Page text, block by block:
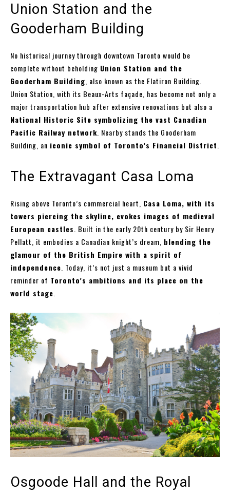
Union Station and the
Gooderham Building
No historical journey through downtown Toronto would be
complete without beholding Union Station and the
Gooderham Building , also known as the Flatiron Building.
Union Station, with its Beaux-Arts façade, has become not only a
major transportation hub after extensive renovations but also a
National Historic Site symbolizing the vast Canadian
Pacific Railway network . Nearby stands the Gooderham
Building, an iconic symbol of Toronto’s Financial District
The Extravagant Casa Loma
Rising above Toronto’s commercial heart, Casa Loma, with its
towers piercing the skyline, evokes images of medieval
European castles . Built in the early 20th century by Sir Henry
Pellatt, it embodies a Canadian knight’s dream, blending the
glamour of the British Empire with a spirit of
independence . Today, it’s not just a museum but a vivid
reminder of Toronto’s ambitions and its place on the
world stage
Osgoode Hall and the Royal